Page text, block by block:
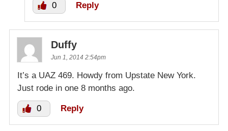
0 Reply
Duffy
Jun 1, 2014 2:54pm
It’s a UAZ 469. Howdy from Upstate New York.
Just rode in one 8 months ago.
0 Reply